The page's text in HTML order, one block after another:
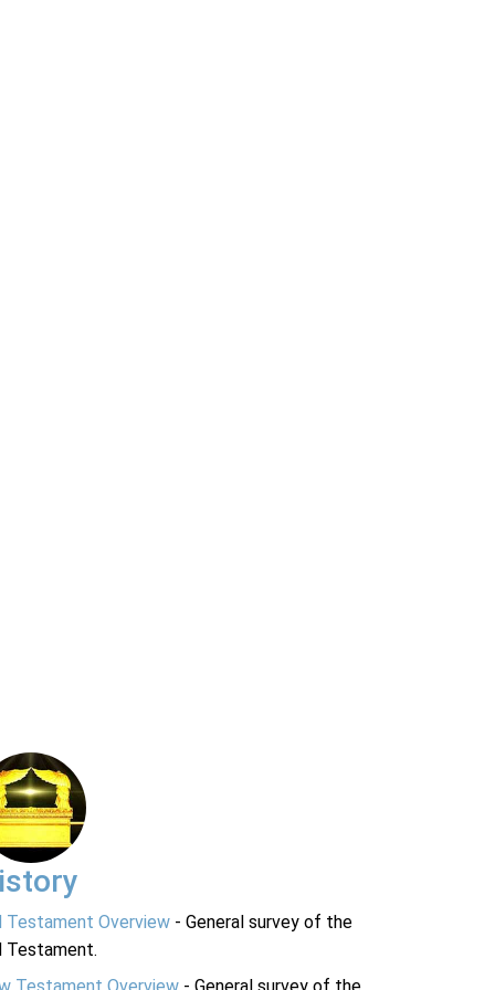
Testament Overview - General survey of the
Testament.